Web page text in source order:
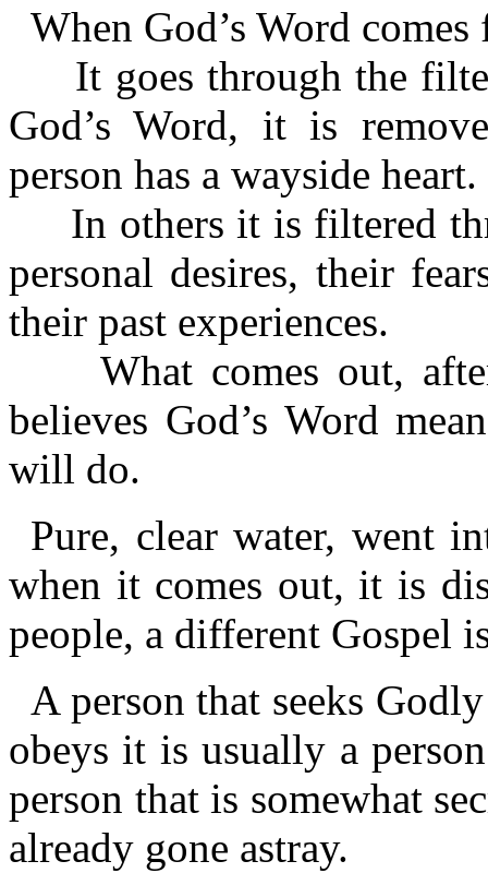
When God’s Word
It goes through the
God’s Word, it is
person has a wayside heart.
In others it is filtered
personal desires, their
their past experiences.
What comes out,
believes God’s Word
will do.
Pure, clear water, went
when it comes out, it is
people, a different Gospel
A person that seeks
obeys it is usually a
person that is somewhat
already gone astray.